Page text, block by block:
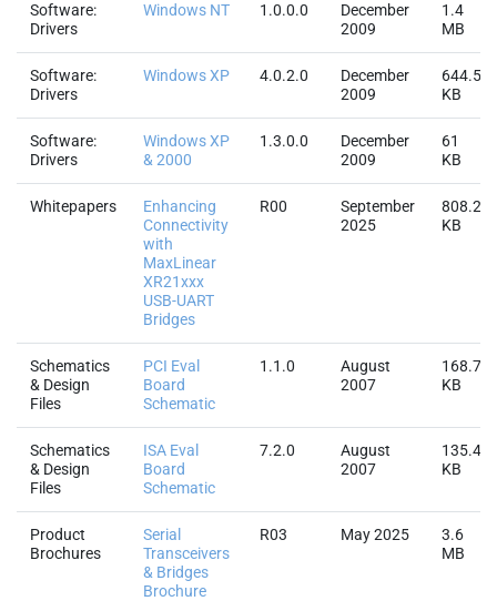
Software:
Drivers
Windows NT 1.0.0.0
December
2009
1.4
MB
Software:
Drivers
Windows XP 4.0.2.0
December
2009
644.5
KB
Software:
Drivers
Windows XP
& 2000
1.3.0.0
December
2009
61
KB
Whitepapers
Enhancing
Connectivity
with
MaxLinear
XR21xxx
USB-UART
Bridges
R00
September
2025
808.2
KB
Schematics
& Design
Files
PCI Eval
Board
Schematic
1.1.0
August
2007
168.7
KB
Schematics
& Design
Files
ISA Eval
Board
Schematic
7.2.0
August
2007
135.4
KB
Product
Brochures
Serial
Transceivers
& Bridges
Brochure
R03 May 2025
3.6
MB